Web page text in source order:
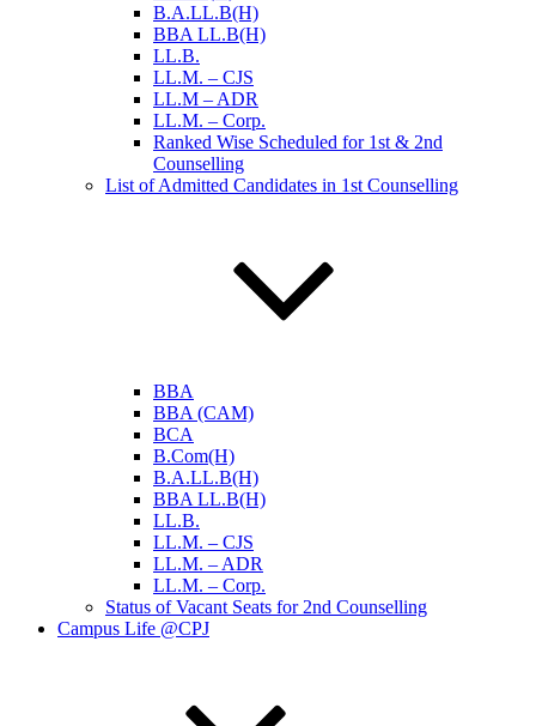
B.A.LL.B(H)
BBA LL.B(H)
LL.B.
LL.M. – CJS
LL.M – ADR
LL.M. – Corp.
Ranked Wise Scheduled for 1st & 2nd
Counselling
List of Admitted Candidates in 1st Counselling
BBA
BBA (CAM)
BCA
B.Com(H)
B.A.LL.B(H)
BBA LL.B(H)
LL.B.
LL.M. – CJS
LL.M. – ADR
LL.M. – Corp.
Status of Vacant Seats for 2nd Counselling
Campus Life @CPJ